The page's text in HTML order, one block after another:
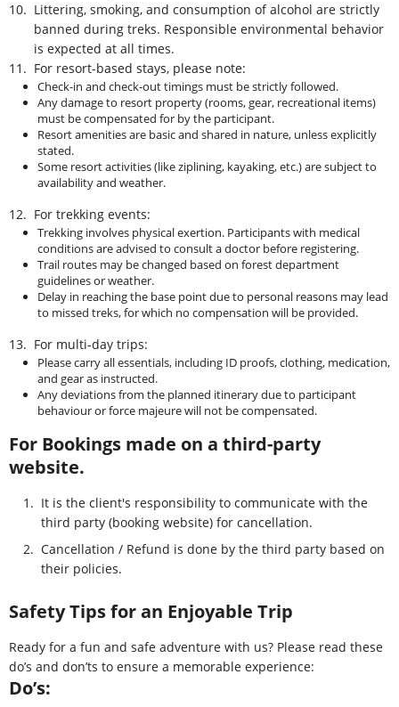
10. Littering, smoking, and consumption of alcohol are strictly
banned during treks. Responsible environmental behavior
is expected at all times.
11. For resort-based stays, please note:
Check-in and check-out timings must be strictly followed.
Any damage to resort property (rooms, gear, recreational items)
must be compensated for by the participant.
Resort amenities are basic and shared in nature, unless explicitly
stated.
Some resort activities (like ziplining, kayaking, etc.) are subject to
availability and weather.
12. For trekking events:
Trekking involves physical exertion. Participants with medical
conditions are advised to consult a doctor before registering.
Trail routes may be changed based on forest department
guidelines or weather.
Delay in reaching the base point due to personal reasons may lead
to missed treks, for which no compensation will be provided.
13. For multi-day trips:
Please carry all essentials, including ID proofs, clothing, medication,
and gear as instructed.
Any deviations from the planned itinerary due to participant
behaviour or force majeure will not be compensated.
For Bookings made on a third-party
website.
1. It is the client's responsibility to communicate with the
third party (booking website) for cancellation.
2. Cancellation / Refund is done by the third party based on
their policies.
Safety Tips for an Enjoyable Trip
Ready for a fun and safe adventure with us? Please read these
do’s and don’ts to ensure a memorable experience:
Do’s: